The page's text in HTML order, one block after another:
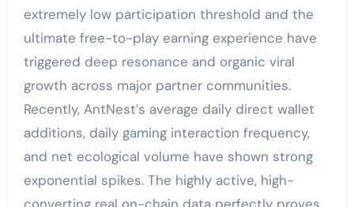
extremely low participation threshold and the
ultimate free-to-play earning experience have
triggered deep resonance and organic viral
growth across major partner communities.
Recently, AntNest’s average daily direct wallet
additions, daily gaming interaction frequency,
and net ecological volume have shown strong
exponential spikes. The highly active, high-